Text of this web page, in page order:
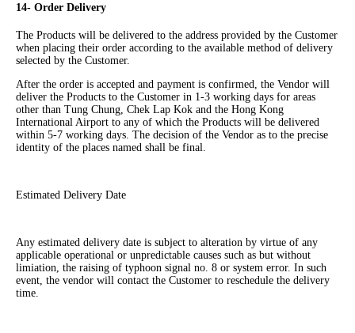
14- Order Delivery
The Products will be delivered to the address provided by the Customer
when placing their order according to the available method of delivery
selected by the Customer.
After the order is accepted and payment is confirmed, the Vendor will
deliver the Products to the Customer in 1-3 working days for areas
other than Tung Chung, Chek Lap Kok and the Hong Kong
International Airport to any of which the Products will be delivered
within 5-7 working days. The decision of the Vendor as to the precise
identity of the places named shall be final.
Estimated Delivery Date
Any estimated delivery date is subject to alteration by virtue of any
applicable operational or unpredictable causes such as but without
limiation, the raising of typhoon signal no. 8 or system error. In such
event, the vendor will contact the Customer to reschedule the delivery
time.